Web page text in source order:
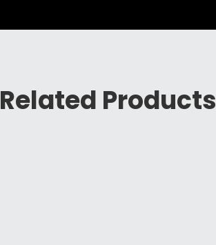
Related Products